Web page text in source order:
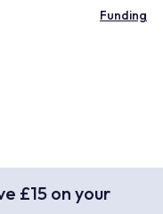
Funding
£15 on your